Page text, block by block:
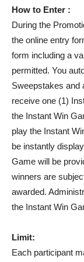
How to Enter :
During the
the online entry
form including a
permitted. You
Sweepstakes and
receive one (1)
the Instant Win
play the Instant
be instantly
Game will be
winners are
awarded.
the Instant Win
Limit:
Each participant